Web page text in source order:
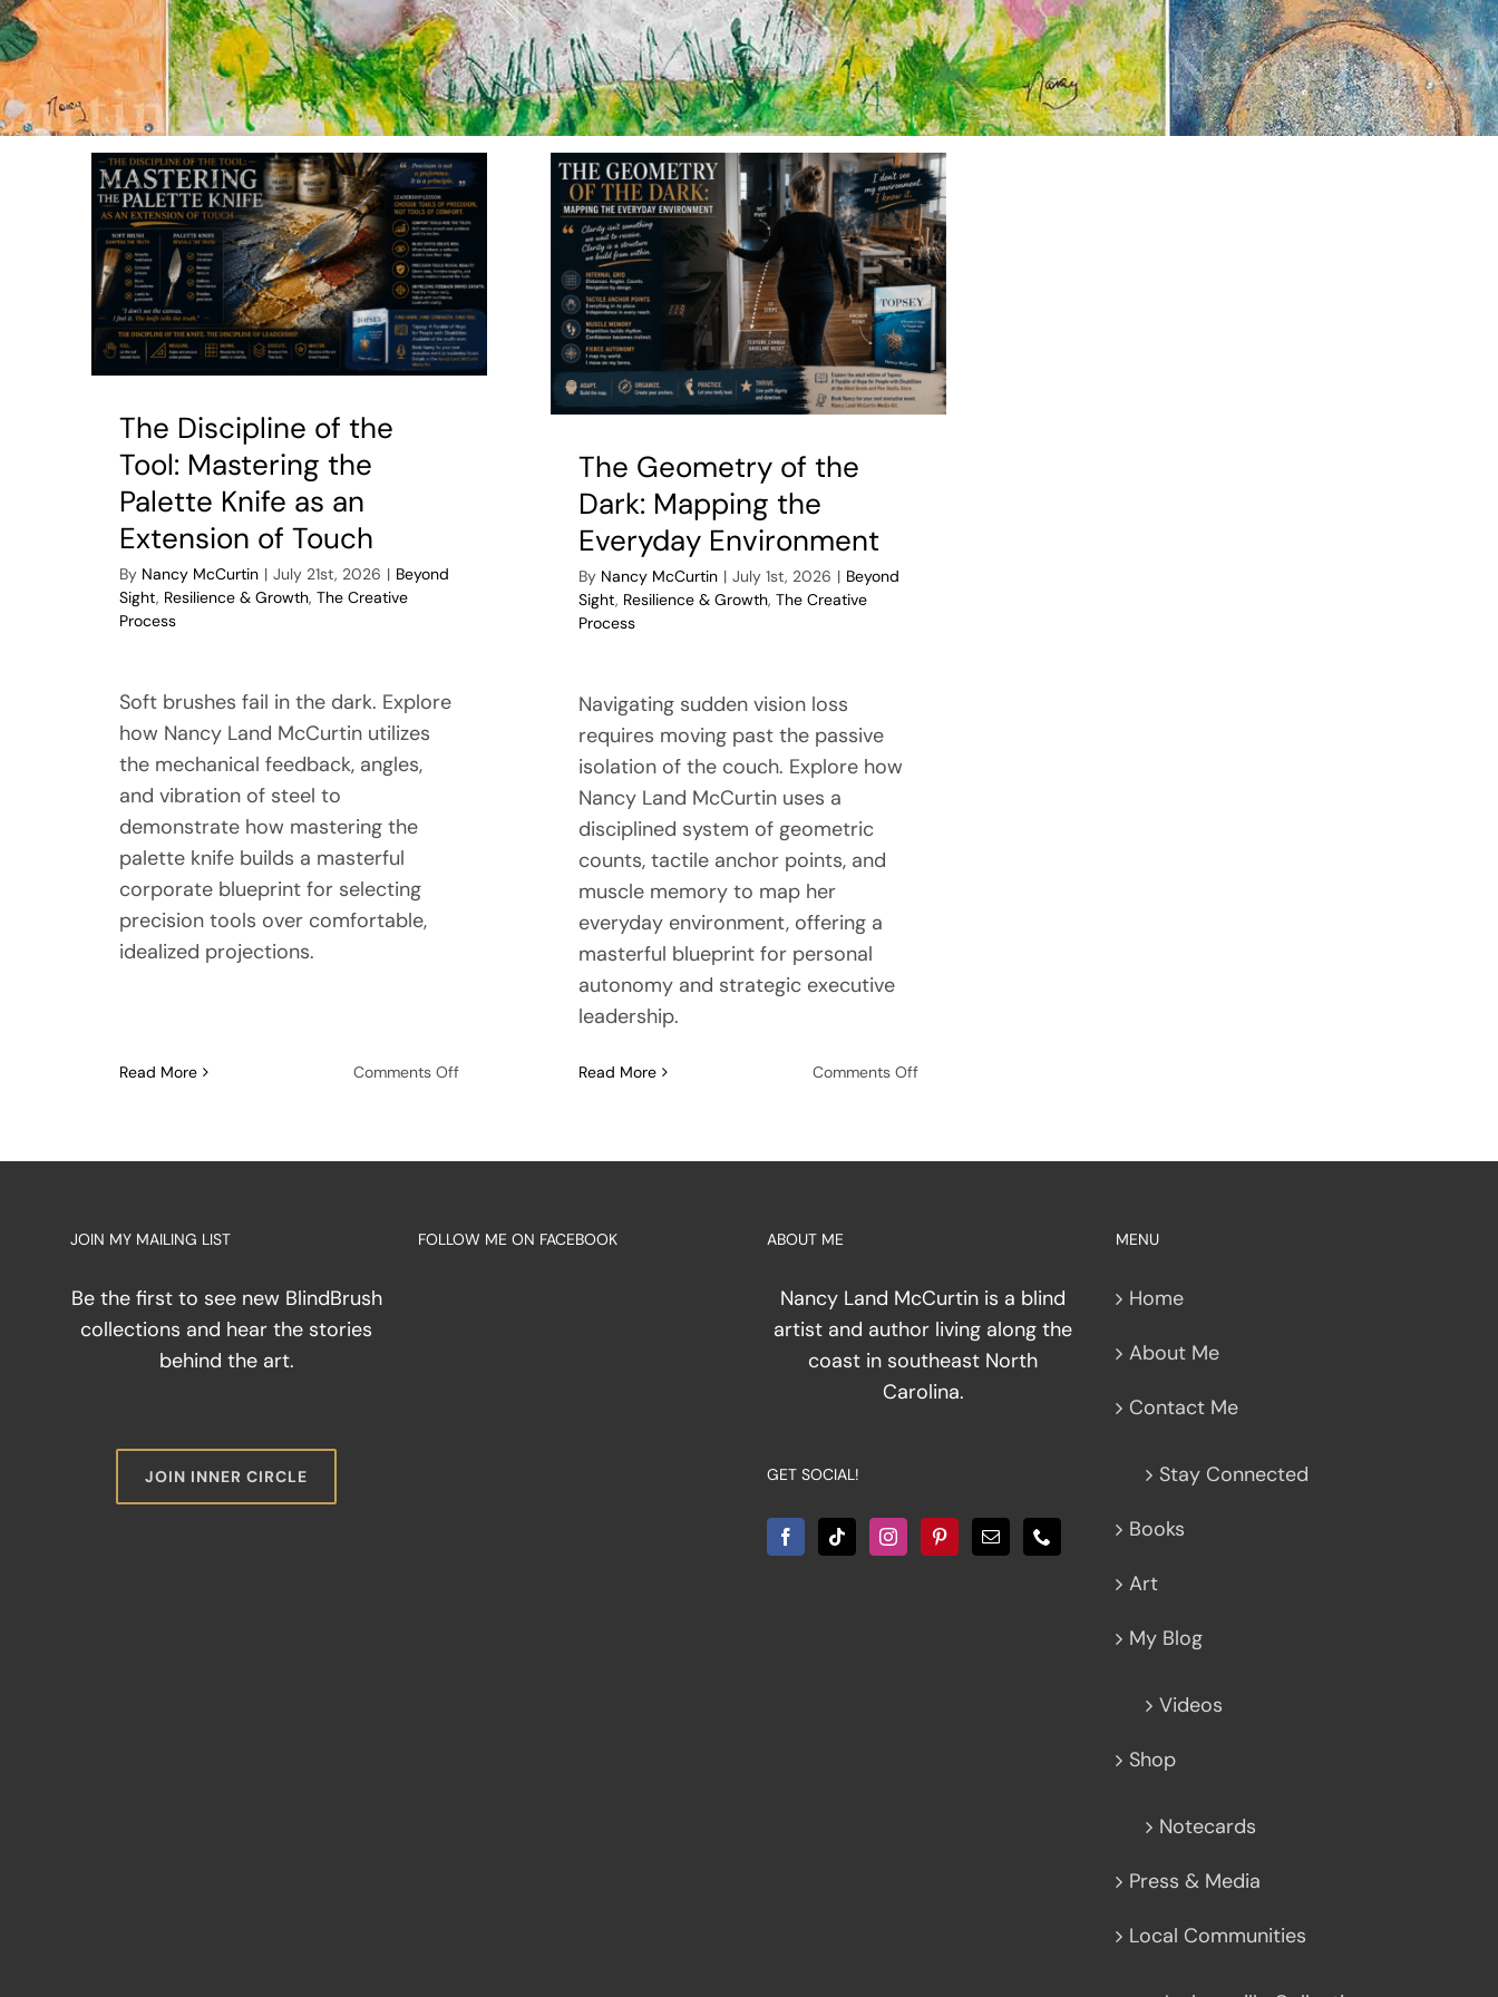
The Discipline of the
Tool: Mastering the
Palette Knife as an
Extension of Touch
By Nancy McCurtin | July 21st, 2026 | Beyond
Sight, Resilience & Growth,The Creative
Process
Soft brushes fail in the dark. Explore
how Nancy Land McCurtin utilizes
the mechanical feedback, angles,
and vibration of steel to
demonstrate how mastering the
palette knife builds a masterful
corporate blueprint for selecting
precision tools over comfortable,
idealized projections.
Read More Comments Offon
the
The Geometry of the
Dark: Mapping the
Everyday Environment
By Nancy McCurtin | July 1st, 2026 | Beyond
Sight, Resilience & Growth,The Creative
Process
Navigating sudden vision loss
requires moving past the passive
isolation of the couch. Explore how
Nancy Land McCurtin uses a
disciplined system of geometric
counts, tactile anchor points, and
muscle memory to map her
everyday environment, offering a
masterful blueprint for personal
autonomy and strategic executive
leadership.
Read More Comments Offon
Environment
JOIN MY MAILING LIST
Be the first to see new BlindBrush
collections and hear the stories
behind the art.
JOIN INNER CIRCLE
FOLLOW ME ON FACEBOOK ABOUT ME
Nancy Land McCurtin is a blind
artist and author living along the
coast in southeast North
Carolina.
GET SOCIAL!
MENU
Home
About Me
Contact Me
Stay Connected
Books
Art
My Blog
Videos
Shop
Notecards
Press & Media
Local Communities